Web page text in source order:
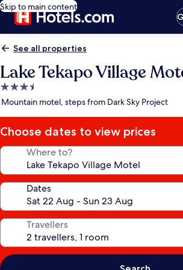
Skip to main content
See all properties
Lake Tekapo Village
3.5
star
Mountain motel, steps from Dark Sky Project
Choose dates to view prices
Where to?
Dates
Travellers